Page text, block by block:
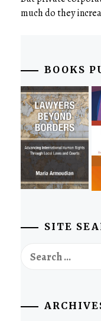
much do they
BOOKS
SITE
Search
for: